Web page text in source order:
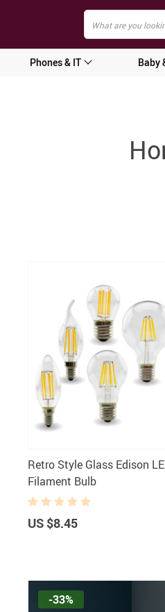
Phones & IT Baby
Retro Style Glass Edison
Filament Bulb
US $8.45
-33%